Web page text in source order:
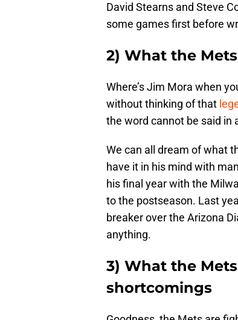
David Stearns and Steve
some games first before
2) What the
Where’s Jim Mora when
without thinking of that
the word cannot be said in
We can all dream of what
have it in his mind with
his final year with the
to the postseason. Last
breaker over the Arizona
anything.
3) What the
shortcomings